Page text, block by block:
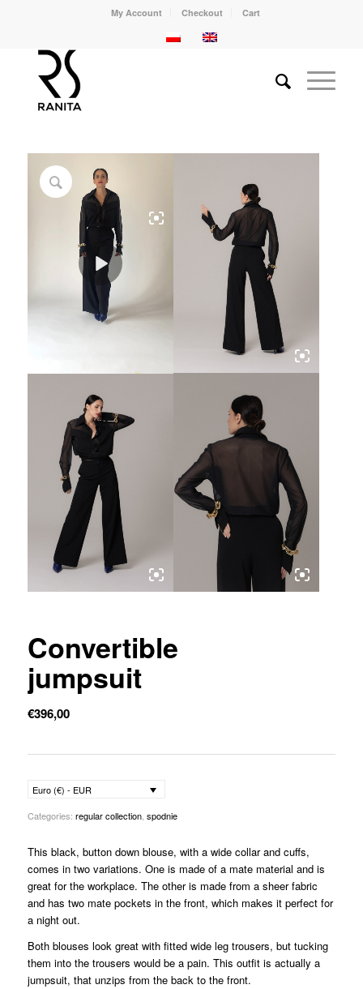
My Account Checkout Cart
Play
Convertible
jumpsuit
€396,00
Euro (€) - EUR
Categories: regular collection, spodnie
This black, button down blouse, with a wide collar and cuffs,
comes in two variations. One is made of a mate material and is
great for the workplace. The other is made from a sheer fabric
and has two mate pockets in the front, which makes it perfect for
a night out.
Both blouses look great with fitted wide leg trousers, but tucking
them into the trousers would be a pain. This outfit is actually a
jumpsuit, that unzips from the back to the front.